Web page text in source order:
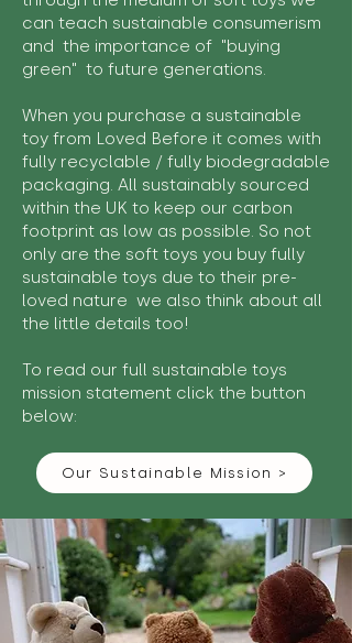
can teach sustainable consumerism
and the importance of "buying
green" to future generations.
When you purchase a sustainable
toy from Loved Before it comes with
fully recyclable / fully biodegradable
packaging. All sustainably sourced
within the UK to keep our carbon
footprint as low as possible. So not
only are the soft toys you buy fully
sustainable toys due to their pre-
loved nature we also think about all
the little details too!
To read our full sustainable toys
mission statement click the button
below:
Our Sustainable Mission >